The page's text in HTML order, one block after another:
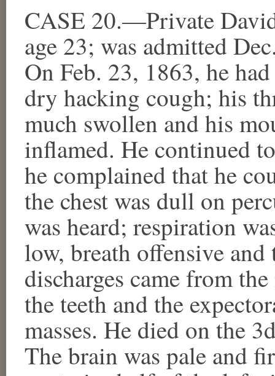
CASE 20.—Private
age 23; was admitted
On Feb. 23, 1863, he
dry hacking cough; his
much swollen and his
inflamed. He continued
he complained that he
the chest was dull on
was heard; respiration
low, breath offensive
discharges came from
the teeth and the
masses. He died on the
The brain was pale and